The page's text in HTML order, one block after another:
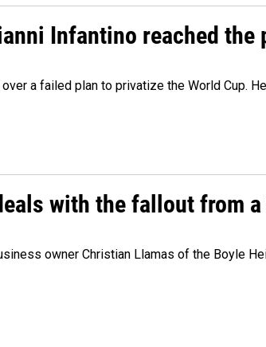
Infantino reached
a failed plan to privatize the World Cup.
with the fallout from
owner Christian Llamas of the Boyle